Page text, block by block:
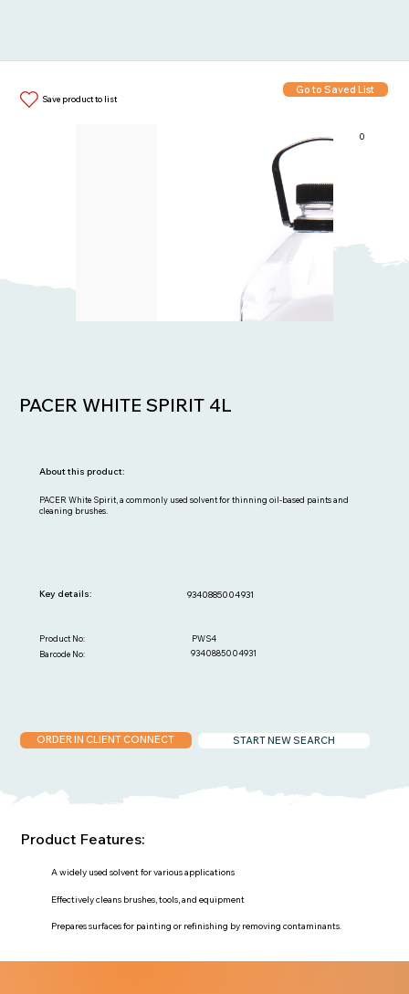
Save product to list
Go to Saved List
0
Items in List:
PACER WHITE SPIRIT 4L
PACER White Spirit, a commonly used solvent for thinning oil-based paints and
cleaning brushes.
About this product:
9340885004931
9340885004931
Barcode No:
PWS4
Product No:
Key details:
START NEW SEARCH
ORDER IN CLIENT CONNECT
A widely used solvent for various applications
Effectively cleans brushes, tools, and equipment
Prepares surfaces for painting or refinishing by removing contaminants.
Product Features: